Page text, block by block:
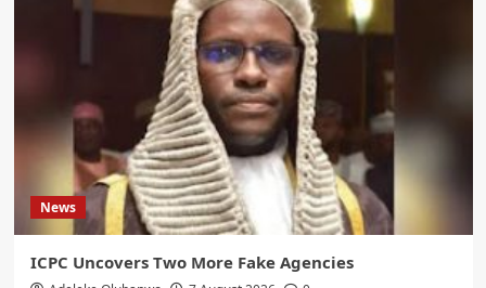
News
ICPC Uncovers Two More Fake Agencies